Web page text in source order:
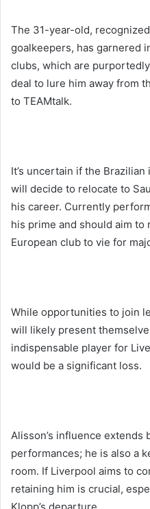
The 31-year-old,
goalkeepers, has garnered
clubs, which are
deal to lure him away from
to TEAMtalk.
It’s uncertain if the
will decide to relocate to
his career. Currently
his prime and should aim to
European club to vie for
While opportunities to join
will likely present
indispensable player for
would be a significant loss.
Alisson’s influence extends
performances; he is also a
room. If Liverpool aims to
retaining him is crucial,